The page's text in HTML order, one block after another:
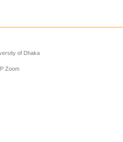
of Dhaka
Zoom